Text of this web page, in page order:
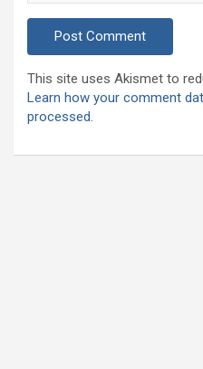
This site uses Akismet to
Learn how your comment
processed.